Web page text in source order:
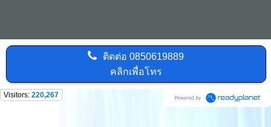
ติดต่อ0850619889
คลิกเพื่อโทร
Visitors: 220,267